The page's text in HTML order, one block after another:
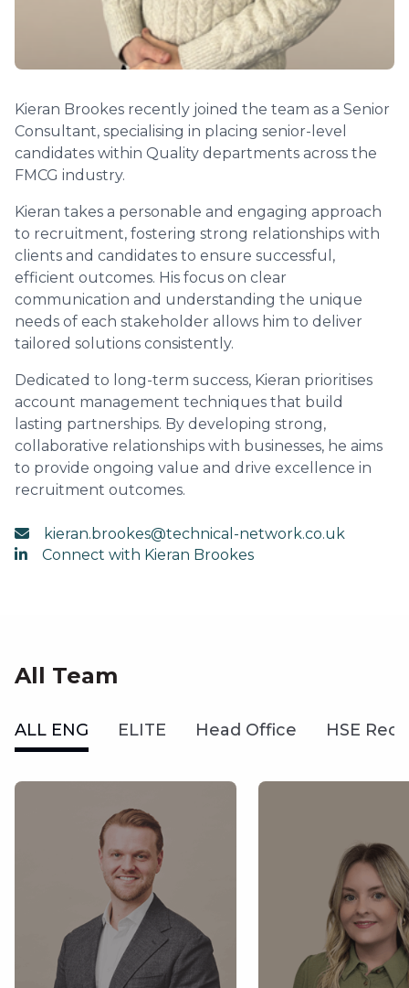
Kieran Brookes recently joined the team as a Senior
Consultant, specialising in placing senior-level
candidates within Quality departments across the
FMCG industry.
Kieran takes a personable and engaging approach
to recruitment, fostering strong relationships with
clients and candidates to ensure successful,
efficient outcomes. His focus on clear
communication and understanding the unique
needs of each stakeholder allows him to deliver
tailored solutions consistently.
Dedicated to long-term success, Kieran prioritises
account management techniques that build
lasting partnerships. By developing strong,
collaborative relationships with businesses, he aims
to provide ongoing value and drive excellence in
recruitment outcomes.
kieran.brookes@technical-network.co.uk
Connect with Kieran Brookes
All Team
ALL ENG ELITE Head Office HSE